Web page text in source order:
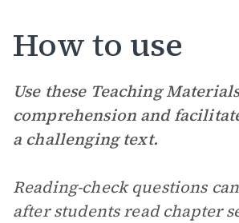
How to use
Use these Teaching
comprehension and
a challenging text.
Reading-check questions
after students read chapter